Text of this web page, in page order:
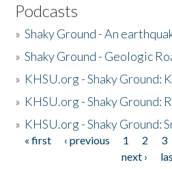
Podcasts
»Shaky Ground - An
»Shaky Ground - Geologic
» KHSU.org - Shaky Ground:
» KHSU.org - Shaky Ground:
» KHSU.org - Shaky Ground:
Pages
« first ‹ previous 1 2 3
next ›